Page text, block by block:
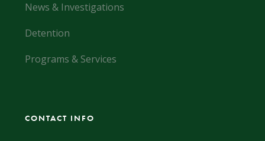
News & Investigations
Detention
Programs & Services
CONTACT INFO